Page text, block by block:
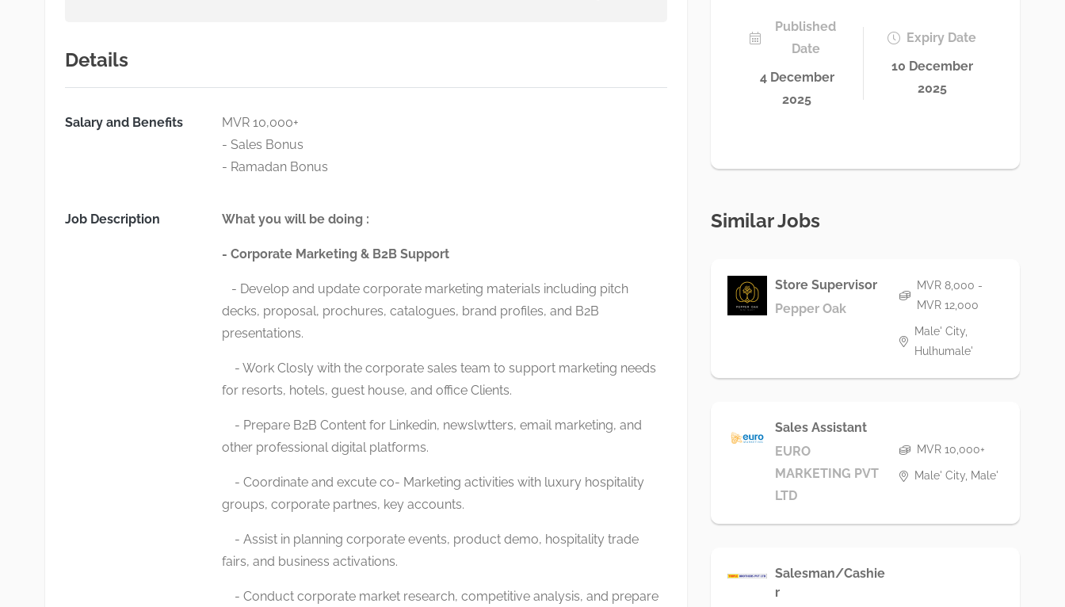
Details
Salary and Benefits
MVR 10,000+
- Sales Bonus
- Ramadan Bonus
Job Description What you will be doing :
- Corporate Marketing & B2B Support
- Develop and update corporate marketing materials including pitch
decks, proposal, prochures, catalogues, brand profiles, and B2B
presentations.
- Work Closly with the corporate sales team to support marketing needs
for resorts, hotels, guest house, and office Clients.
- Prepare B2B Content for Linkedin, newslwtters, email marketing, and
other professional digital platforms.
- Coordinate and excute co- Marketing activities with luxury hospitality
groups, corporate partnes, key accounts.
- Assist in planning corporate events, product demo, hospitality trade
fairs, and business activations.
- Conduct corporate market research, competitive analysis, and prepare
Published
Date
4 December
2025
Expiry Date
10 December
2025
Similar Jobs
Store Supervisor
Pepper Oak
MVR 8,000 -
MVR 12,000
Male' City,
Hulhumale'
Sales Assistant
EURO
MARKETING PVT
LTD
MVR 10,000+
Male' City, Male'
Salesman/Cashie
r